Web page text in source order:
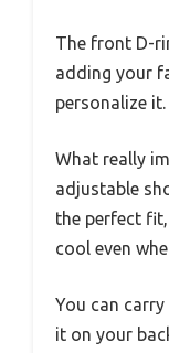
The front D-
adding your
personalize it.
What really
adjustable
the perfect
cool even
You can
it on your